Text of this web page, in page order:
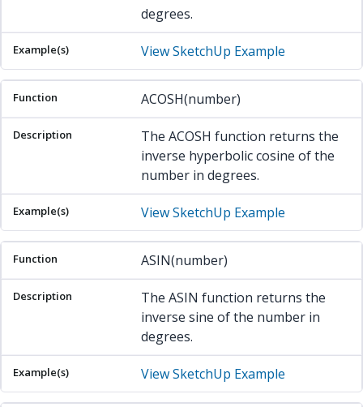
degrees.
View SketchUp Example
ACOSH(number)
The ACOSH function returns the
inverse hyperbolic cosine of the
number in degrees.
View SketchUp Example
ASIN(number)
The ASIN function returns the
inverse sine of the number in
degrees.
View SketchUp Example